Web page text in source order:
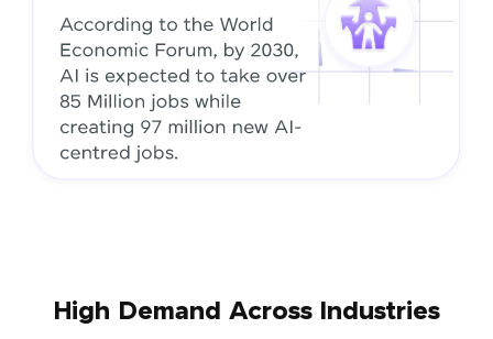
High Demand Across Industries